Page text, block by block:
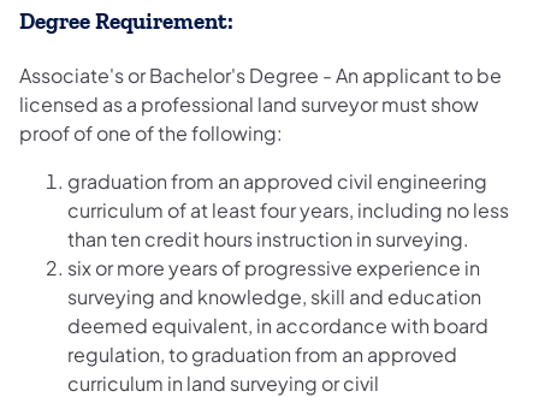
Degree Requirement:
Associate's or Bachelor's Degree - An applicant to be
licensed as a professional land surveyor must show
proof of one of the following:
graduation from an approved civil engineering
curriculum of at least four years, including no less
than ten credit hours instruction in surveying.
six or more years of progressive experience in
surveying and knowledge, skill and education
deemed equivalent, in accordance with board
regulation, to graduation from an approved
curriculum in land surveying or civil